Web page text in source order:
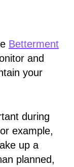
Betterment
and
your
during
example,
up a
planned,